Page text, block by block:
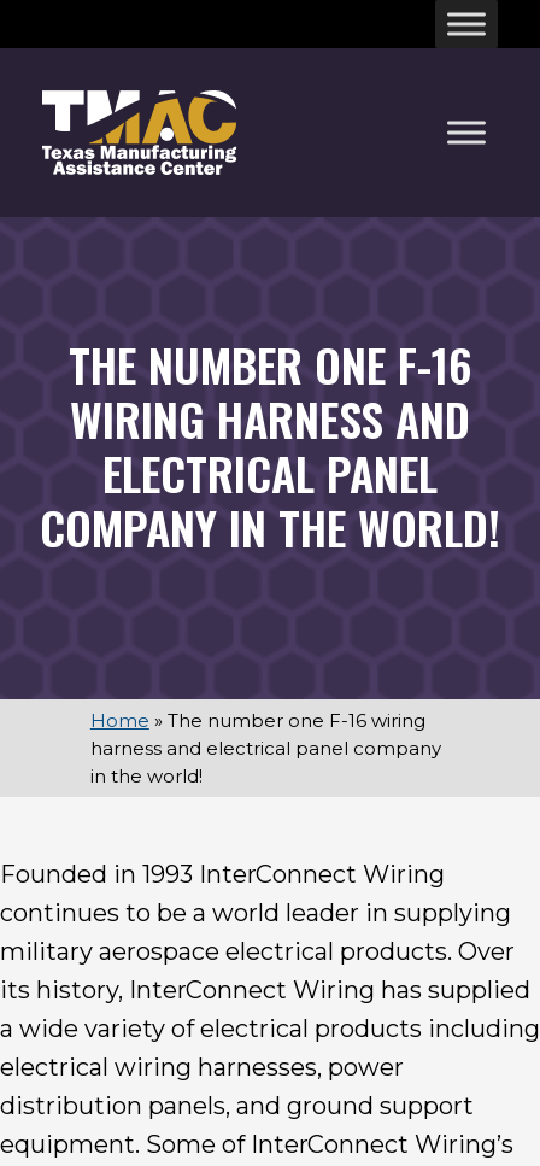
to
THE NUMBER ONE F-16
WIRING HARNESS AND
ELECTRICAL PANEL
COMPANY IN THE WORLD!
Home » The number one F-16 wiring
harness and electrical panel company
in the world!
Founded in 1993 InterConnect Wiring
continues to be a world leader in supplying
military aerospace electrical products. Over
its history, InterConnect Wiring has supplied
a wide variety of electrical products including
electrical wiring harnesses, power
distribution panels, and ground support
equipment. Some of InterConnect Wiring’s